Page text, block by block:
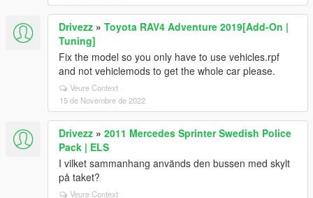
Drivezz » Toyota RAV4 Adventure 2019[Add-On |
Tuning]
Fix the model so you only have to use vehicles.rpf
and not vehiclemods to get the whole car please.
Veure Context
15 de Novembre de 2022
Drivezz » 2011 Mercedes Sprinter Swedish Police
Pack | ELS
I vilket sammanhang används den bussen med skylt
på taket?
Veure Context